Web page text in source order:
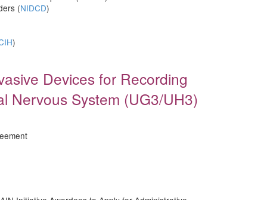
(NIDCD)
)
Devices for Recording
Nervous System (UG3/UH3)